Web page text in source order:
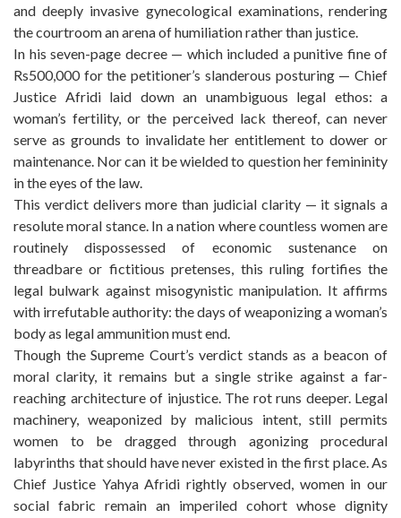
and deeply invasive gynecological examinations, rendering
the courtroom an arena of humiliation rather than justice.
In his seven-page decree — which included a punitive fine of
Rs500,000 for the petitioner’s slanderous posturing — Chief
Justice Afridi laid down an unambiguous legal ethos: a
woman’s fertility, or the perceived lack thereof, can never
serve as grounds to invalidate her entitlement to dower or
maintenance. Nor can it be wielded to question her femininity
in the eyes of the law.
This verdict delivers more than judicial clarity — it signals a
resolute moral stance. In a nation where countless women are
routinely dispossessed of economic sustenance on
threadbare or fictitious pretenses, this ruling fortifies the
legal bulwark against misogynistic manipulation. It affirms
with irrefutable authority: the days of weaponizing a woman’s
body as legal ammunition must end.
Though the Supreme Court’s verdict stands as a beacon of
moral clarity, it remains but a single strike against a far-
reaching architecture of injustice. The rot runs deeper. Legal
machinery, weaponized by malicious intent, still permits
women to be dragged through agonizing procedural
labyrinths that should have never existed in the first place. As
Chief Justice Yahya Afridi rightly observed, women in our
social fabric remain an imperiled cohort whose dignity